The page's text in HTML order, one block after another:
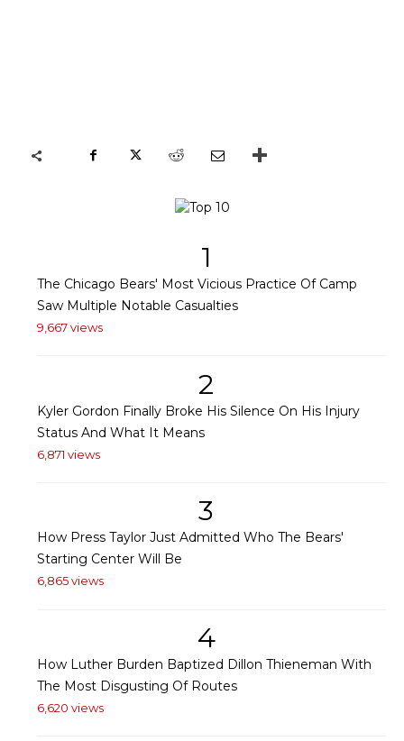
1
The Chicago Bears' Most Vicious Practice Of Camp
Saw Multiple Notable Casualties
9,667 views
2
Kyler Gordon Finally Broke His Silence On His Injury
Status And What It Means
6,871 views
3
How Press Taylor Just Admitted Who The Bears'
Starting Center Will Be
6,865 views
4
How Luther Burden Baptized Dillon Thieneman With
The Most Disgusting Of Routes
6,620 views